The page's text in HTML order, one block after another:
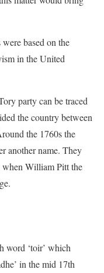
based on the
in the United
party can be traced
the country between
the 1760s the
another name. They
when William Pitt the
word ‘toir’ which
in the mid 17th